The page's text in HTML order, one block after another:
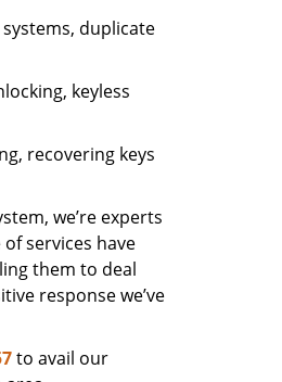
duplicate
keyless
recovering keys
we’re experts
services have
them to deal
response we’ve
to avail our